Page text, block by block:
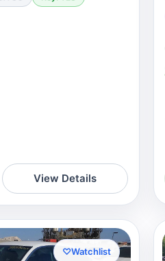
View Details
♡Watchlist